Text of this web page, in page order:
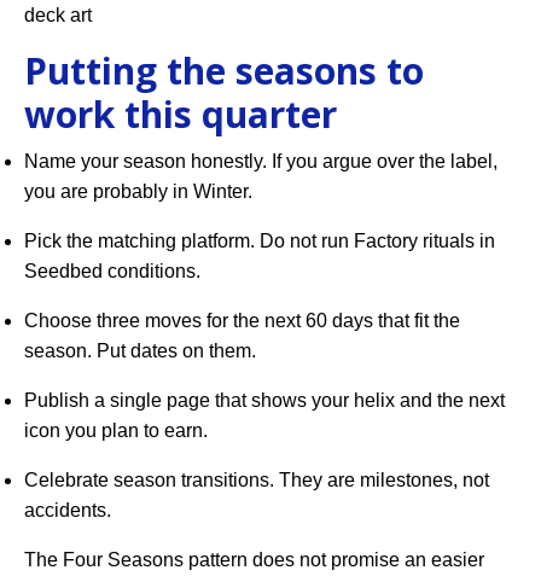
deck art
Putting the seasons to
work this quarter
Name your season honestly. If you argue over the label,
you are probably in Winter.
Pick the matching platform. Do not run Factory rituals in
Seedbed conditions.
Choose three moves for the next 60 days that fit the
season. Put dates on them.
Publish a single page that shows your helix and the next
icon you plan to earn.
Celebrate season transitions. They are milestones, not
accidents.
The Four Seasons pattern does not promise an easier